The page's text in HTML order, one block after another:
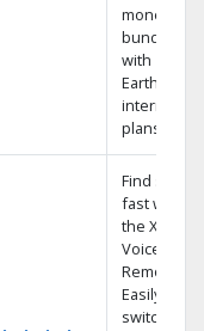
money by
bundling
with
Earthlink
internet
plans
Find shows
fast with
the X1
Voice
Remote.
Easily
switch